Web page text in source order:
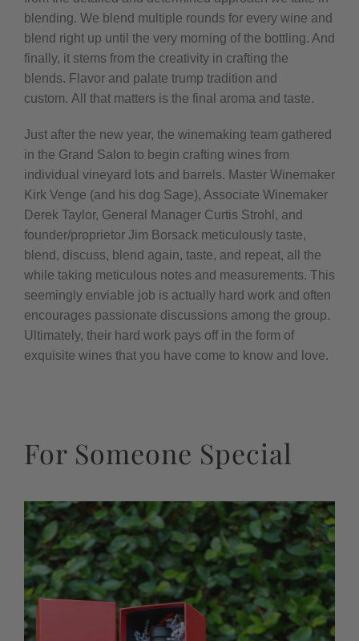
blending. We blend multiple rounds for every wine and
blend right up until the very morning of the bottling. And
finally, it stems from the creativity in crafting the
blends. Flavor and palate trump tradition and
custom. All that matters is the final aroma and taste.
Just after the new year, the winemaking team gathered
in the Grand Salon to begin crafting wines from
individual vineyard lots and barrels. Master Winemaker
Kirk Venge (and his dog Sage), Associate Winemaker
Derek Taylor, General Manager Curtis Strohl, and
founder/proprietor Jim Borsack meticulously taste,
blend, discuss, blend again, taste, and repeat, all the
while taking meticulous notes and measurements. This
seemingly enviable job is actually hard work and often
encourages passionate discussions among the group.
Ultimately, their hard work pays off in the form of
exquisite wines that you have come to know and love.
For Someone Special